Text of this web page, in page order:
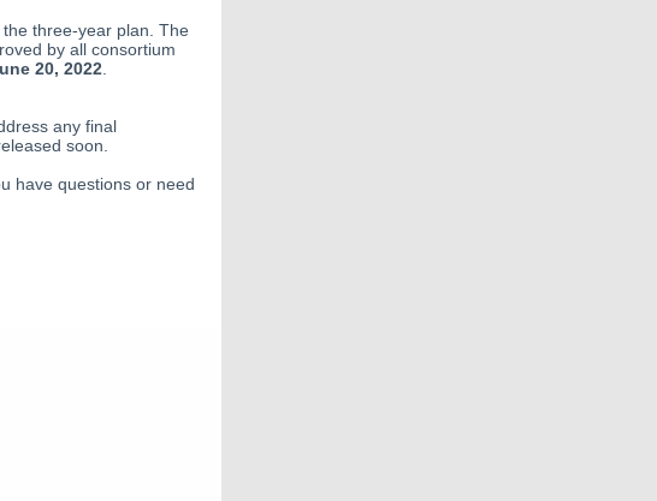
three-year plan. The
by all consortium
20, 2022
any final
soon.
have questions or need